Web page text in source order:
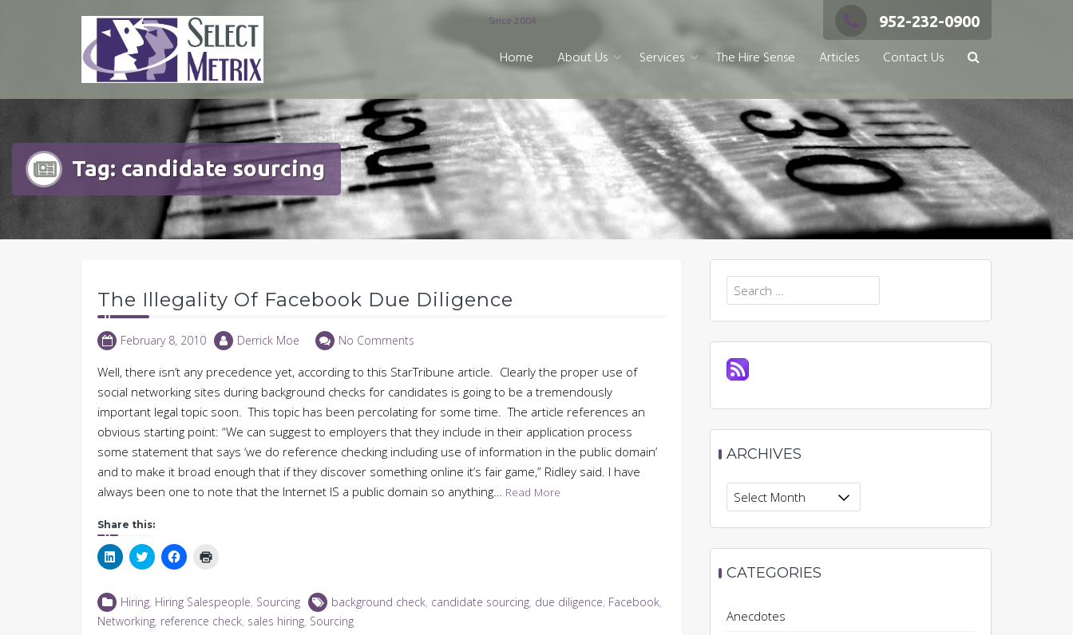
Since 2004 952-232-0900
Home About Us Services The Hire Sense Articles Contact Us
Tag: candidate sourcing
The Illegality Of Facebook Due Diligence
February 8, 2010 Derrick Moe No Comments
Well, there isn’t any precedence yet, according to this StarTribune article. Clearly the proper use of
social networking sites during background checks for candidates is going to be a tremendously
important legal topic soon. This topic has been percolating for some time. The article references an
obvious starting point: “We can suggest to employers that they include in their application process
some statement that says ‘we do reference checking including use of information in the public domain’
and to make it broad enough that if they discover something online it’s fair game,” Ridley said. I have
always been one to note that the Internet IS a public domain so anything… Read More
Share this:
Click
to
LinkedIn
(Opens
in
new
Click
to
Twitter
(Opens
in
new
Click
to
Facebook
(Opens
in
new
new
window)
Hiring, Hiring Salespeople, Sourcing background check, candidate sourcing, due diligence, Facebook,
Networking, reference check, sales hiring, Sourcing
Search
for:
ARCHIVES
Archives
CATEGORIES
Anecdotes